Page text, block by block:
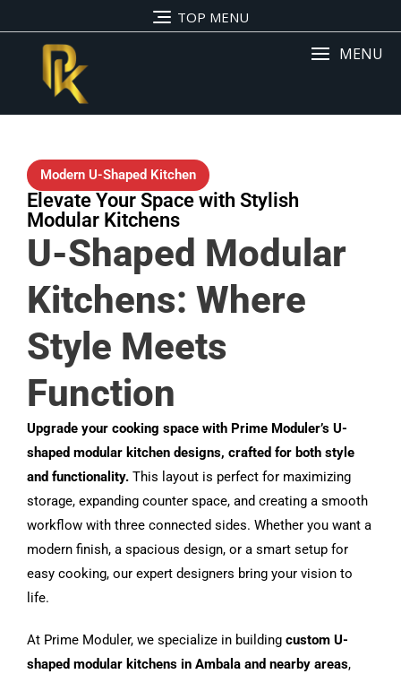
TOP MENU
MENU
Modern U-Shaped Kitchen
Elevate Your Space with Stylish
Modular Kitchens
U-Shaped Modular
Kitchens: Where
Style Meets
Function
Upgrade your cooking space with Prime Moduler’s U-
shaped modular kitchen designs, crafted for both style
and functionality. This layout is perfect for maximizing
storage, expanding counter space, and creating a smooth
workflow with three connected sides. Whether you want a
modern finish, a spacious design, or a smart setup for
easy cooking, our expert designers bring your vision to
life.
At Prime Moduler, we specialize in building custom U-
shaped modular kitchens in Ambala and nearby areas,